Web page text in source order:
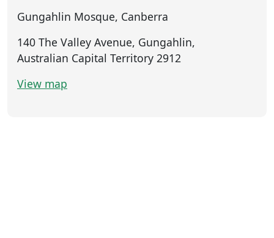
Gungahlin Mosque, Canberra
140 The Valley Avenue, Gungahlin,
Australian Capital Territory 2912
View map